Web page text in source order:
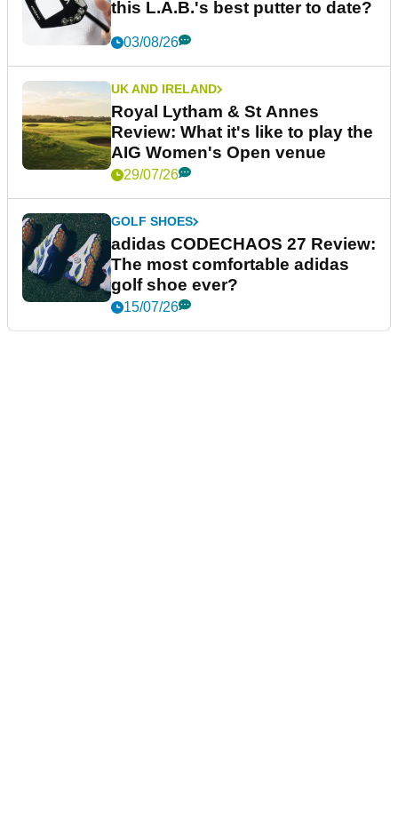
this L.A.B.'s best putter to date?
03/08/26
UK AND IRELAND
Royal Lytham & St Annes
Review: What it's like to play the
AIG Women's Open venue
29/07/26
GOLF SHOES
adidas CODECHAOS 27 Review:
The most comfortable adidas
golf shoe ever?
15/07/26